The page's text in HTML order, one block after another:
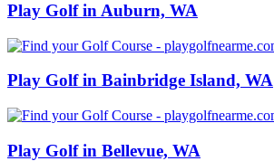
Play Golf in Auburn, WA
Play Golf in Bainbridge Island, WA
Play Golf in Bellevue, WA